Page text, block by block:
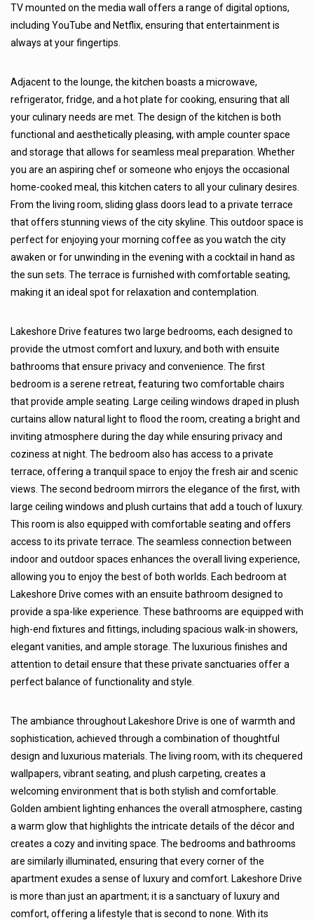
TV mounted on the media wall offers a range of digital options,
including YouTube and Netflix, ensuring that entertainment is
always at your fingertips.
Adjacent to the lounge, the kitchen boasts a microwave,
refrigerator, fridge, and a hot plate for cooking, ensuring that all
your culinary needs are met. The design of the kitchen is both
functional and aesthetically pleasing, with ample counter space
and storage that allows for seamless meal preparation. Whether
you are an aspiring chef or someone who enjoys the occasional
home-cooked meal, this kitchen caters to all your culinary desires.
From the living room, sliding glass doors lead to a private terrace
that offers stunning views of the city skyline. This outdoor space is
perfect for enjoying your morning coffee as you watch the city
awaken or for unwinding in the evening with a cocktail in hand as
the sun sets. The terrace is furnished with comfortable seating,
making it an ideal spot for relaxation and contemplation.
Lakeshore Drive features two large bedrooms, each designed to
provide the utmost comfort and luxury, and both with ensuite
bathrooms that ensure privacy and convenience. The first
bedroom is a serene retreat, featuring two comfortable chairs
that provide ample seating. Large ceiling windows draped in plush
curtains allow natural light to flood the room, creating a bright and
inviting atmosphere during the day while ensuring privacy and
coziness at night. The bedroom also has access to a private
terrace, offering a tranquil space to enjoy the fresh air and scenic
views. The second bedroom mirrors the elegance of the first, with
large ceiling windows and plush curtains that add a touch of luxury.
This room is also equipped with comfortable seating and offers
access to its private terrace. The seamless connection between
indoor and outdoor spaces enhances the overall living experience,
allowing you to enjoy the best of both worlds. Each bedroom at
Lakeshore Drive comes with an ensuite bathroom designed to
provide a spa-like experience. These bathrooms are equipped with
high-end fixtures and fittings, including spacious walk-in showers,
elegant vanities, and ample storage. The luxurious finishes and
attention to detail ensure that these private sanctuaries offer a
perfect balance of functionality and style.
The ambiance throughout Lakeshore Drive is one of warmth and
sophistication, achieved through a combination of thoughtful
design and luxurious materials. The living room, with its chequered
wallpapers, vibrant seating, and plush carpeting, creates a
welcoming environment that is both stylish and comfortable.
Golden ambient lighting enhances the overall atmosphere, casting
a warm glow that highlights the intricate details of the décor and
creates a cozy and inviting space. The bedrooms and bathrooms
are similarly illuminated, ensuring that every corner of the
apartment exudes a sense of luxury and comfort. Lakeshore Drive
is more than just an apartment; it is a sanctuary of luxury and
comfort, offering a lifestyle that is second to none. With its